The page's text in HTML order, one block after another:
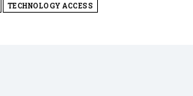
TECHNOLOGY ACCESS